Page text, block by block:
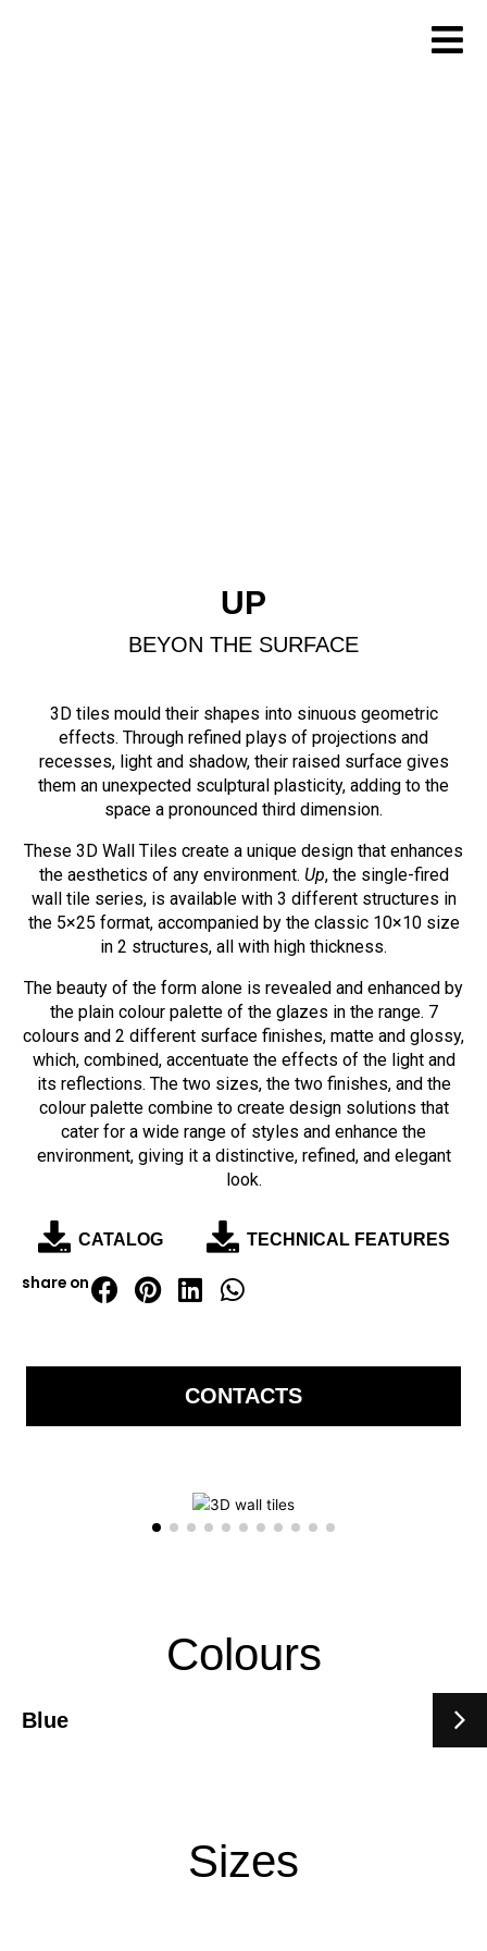
UP
BEYON THE SURFACE
3D tiles mould their shapes into sinuous geometric
effects. Through refined plays of projections and
recesses, light and shadow, their raised surface gives
them an unexpected sculptural plasticity, adding to the
space a pronounced third dimension.
These 3D Wall Tiles create a unique design that enhances
the aesthetics of any environment. Up, the single-fired
wall tile series, is available with 3 different structures in
the 5×25 format, accompanied by the classic 10×10 size
in 2 structures, all with high thickness.
The beauty of the form alone is revealed and enhanced by
the plain colour palette of the glazes in the range. 7
colours and 2 different surface finishes, matte and glossy,
which, combined, accentuate the effects of the light and
its reflections. The two sizes, the two finishes, and the
colour palette combine to create design solutions that
cater for a wide range of styles and enhance the
environment, giving it a distinctive, refined, and elegant
look.
CATALOG TECHNICAL FEATURES
share on
CONTACTS
Colours
Blue
Sizes